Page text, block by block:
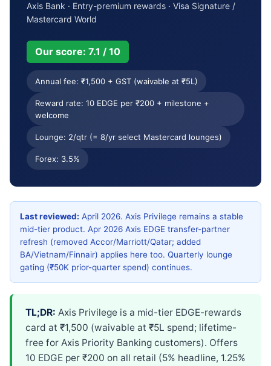
Welcome & milestones
Usage terms
Who it’s for Apply & cancel
Verdict FAQ
Axis Bank · Entry-premium rewards · Visa Signature /
Mastercard World
Our score: 7.1 / 10
Annual fee: ₹1,500 + GST (waivable at ₹5L)
Reward rate: 10 EDGE per ₹200 + milestone +
welcome
Lounge: 2/qtr (= 8/yr select Mastercard lounges)
Forex: 3.5%
Last reviewed: April 2026. Axis Privilege remains a stable
mid-tier product. Apr 2026 Axis EDGE transfer-partner
refresh (removed Accor/Marriott/Qatar; added
BA/Vietnam/Finnair) applies here too. Quarterly lounge
gating (₹50K prior-quarter spend) continues.
TL;DR: Axis Privilege is a mid-tier EDGE-rewards
card at ₹1,500 (waivable at ₹5L spend; lifetime-
free for Axis Priority Banking customers). Offers
10 EDGE per ₹200 on all retail (5% headline, 1.25%